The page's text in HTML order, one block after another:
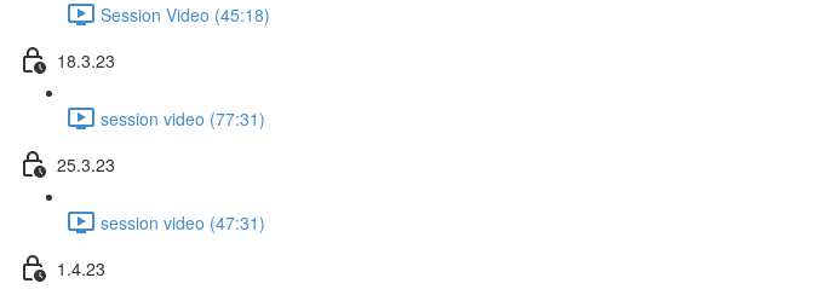
Session Video (45:18)
18.3.23
session video (77:31)
25.3.23
session video (47:31)
1.4.23